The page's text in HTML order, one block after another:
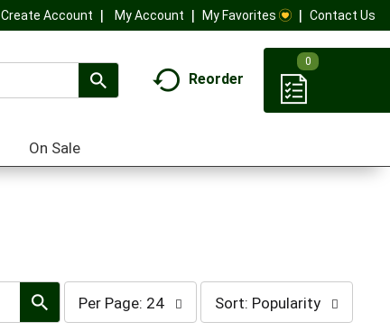
Create Account My Account My Favorites Contact Us
Reorder
0
On Sale
per
page
selection
Per Page: 24
sort
selection
Sort: Popularity